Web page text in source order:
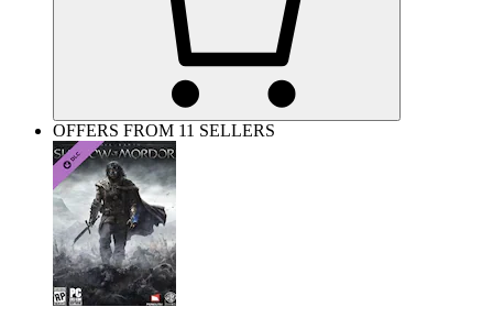
OFFERS FROM 11 SELLERS